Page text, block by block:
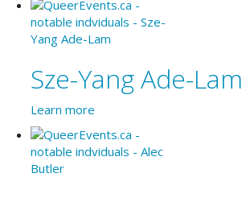
Sze-Yang Ade-Lam
Learn more